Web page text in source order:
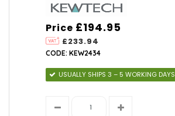
Price
£233.94
£194.95
CODE: KEW2434
USUALLY SHIPS 3 – 5 WORKING DAYS